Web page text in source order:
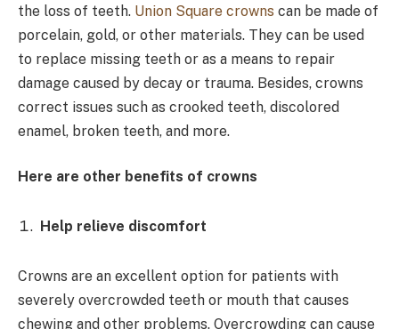
the loss of teeth. Union Square crowns can be made of
porcelain, gold, or other materials. They can be used
to replace missing teeth or as a means to repair
damage caused by decay or trauma. Besides, crowns
correct issues such as crooked teeth, discolored
enamel, broken teeth, and more.
Here are other benefits of crowns
Help relieve discomfort
Crowns are an excellent option for patients with
severely overcrowded teeth or mouth that causes
chewing and other problems. Overcrowding can cause